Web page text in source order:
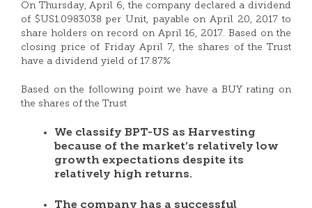
On Thursday, April 6, the company declared a dividend
of $US1.0983038 per Unit, payable on April 20, 2017 to
share holders on record on April 16, 2017. Based on the
closing price of Friday April 7, the shares of the Trust
have a dividend yield of 17.87%
Based on the following point we have a BUY rating on
the shares of the Trust
We classify BPT-US as Harvesting
because of the market’s relatively low
growth expectations despite its
relatively high returns.
The company has a successful